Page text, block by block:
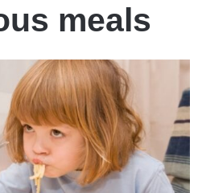
meals